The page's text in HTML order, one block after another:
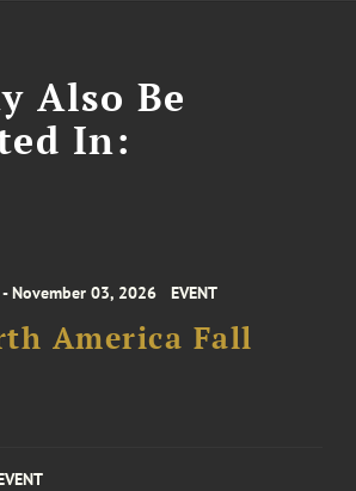
Also Be
In:
November 03, 2026 EVENT
America Fall